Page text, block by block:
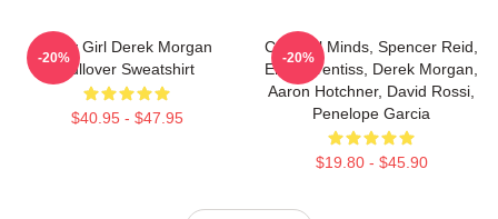
Baby Girl Derek Morgan
Pullover Sweatshirt
$40.95 - $47.95
-20%
Criminal Minds, Spencer Reid,
Emily Prentiss, Derek Morgan,
Aaron Hotchner, David Rossi,
Penelope Garcia
$19.80 - $45.90
-20%